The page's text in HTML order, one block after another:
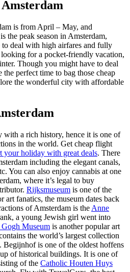
is from April – May, and
the peak season in Amsterdam,
deal with high airfares and fully
for a pocket-friendly vacation,
Though you might have to deal
perfect time to bag those cheap
the wonderful city with affordable
with a rich history, hence it is one of
in the world. Get cheap flight
your holiday with great deals. There
including the elegant canals,
You can also enjoy cannabis at one
where it’s legal to buy
Rijksmuseum is one of the
art fanatics, the museum dates back
of Amsterdam is the Anne
a young Jewish girl went into
Gogh Museum is another popular art
the world’s largest collection
is one of the oldest hoffens
of historical buildings. It is one of
of the Catholic Houten Huys